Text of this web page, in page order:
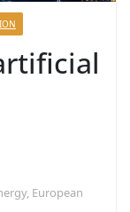
European